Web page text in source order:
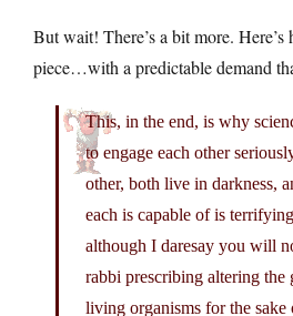
But wait! There’s a bit more.
piece…with a predictable demand
This, in the end, is why
to engage each other
other, both live in darkness,
each is capable of is
although I daresay you will
rabbi prescribing altering the
living organisms for the sake